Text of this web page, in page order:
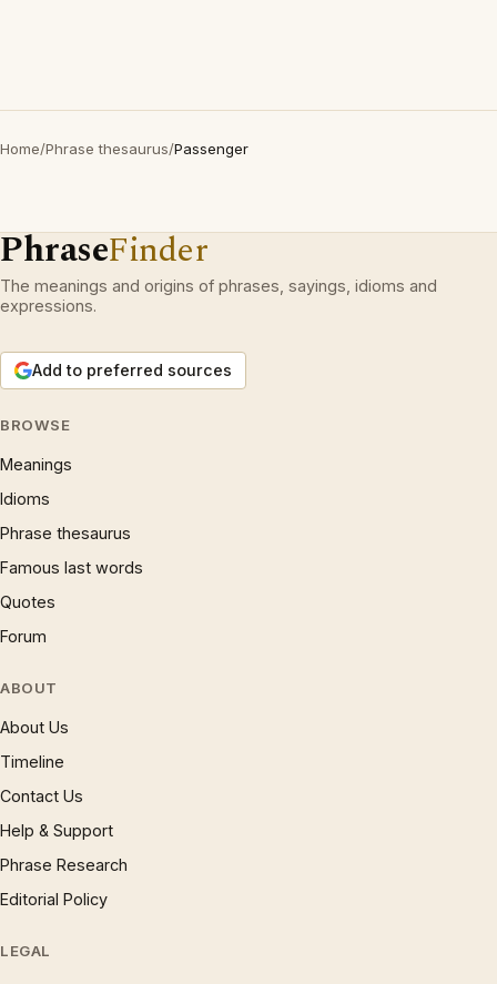
Home/Phrase thesaurus/Passenger
PhraseFinder
The meanings and origins of phrases, sayings, idioms and
expressions.
Add to preferred sources
BROWSE
Meanings
Idioms
Phrase thesaurus
Famous last words
Quotes
Forum
ABOUT
About Us
Timeline
Contact Us
Help & Support
Phrase Research
Editorial Policy
LEGAL